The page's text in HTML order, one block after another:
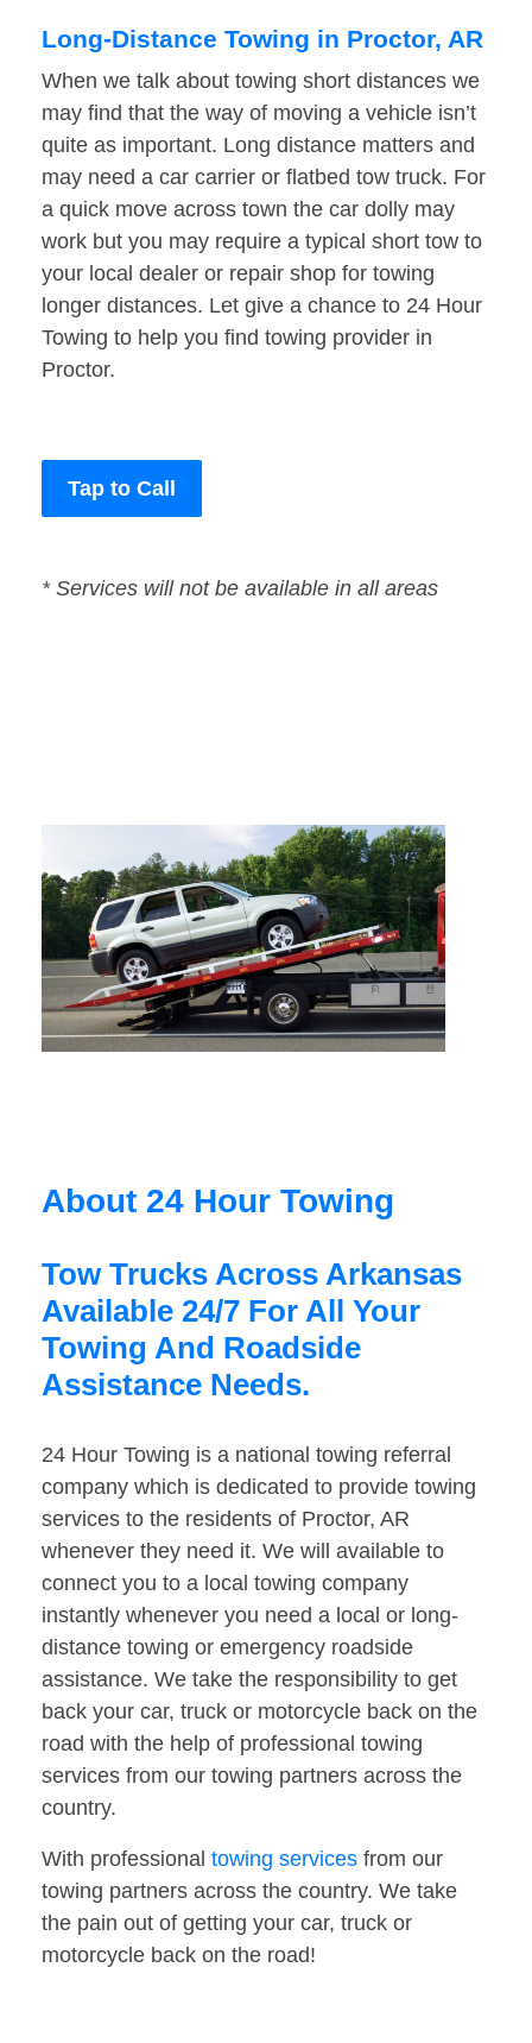
Long-Distance Towing in Proctor, AR
When we talk about towing short distances we
may find that the way of moving a vehicle isn’t
quite as important. Long distance matters and
may need a car carrier or flatbed tow truck. For
a quick move across town the car dolly may
work but you may require a typical short tow to
your local dealer or repair shop for towing
longer distances. Let give a chance to 24 Hour
Towing to help you find towing provider in
Proctor.
Tap to Call
* Services will not be available in all areas
About 24 Hour Towing
Tow Trucks Across Arkansas
Available 24/7 For All Your
Towing And Roadside
Assistance Needs.
24 Hour Towing is a national towing referral
company which is dedicated to provide towing
services to the residents of Proctor, AR
whenever they need it. We will available to
connect you to a local towing company
instantly whenever you need a local or long-
distance towing or emergency roadside
assistance. We take the responsibility to get
back your car, truck or motorcycle back on the
road with the help of professional towing
services from our towing partners across the
country.
With professional towing services from our
towing partners across the country. We take
the pain out of getting your car, truck or
motorcycle back on the road!